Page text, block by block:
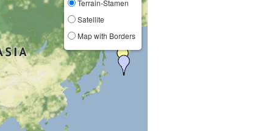
Terrain-Stamen
Satellite
Map with Borders